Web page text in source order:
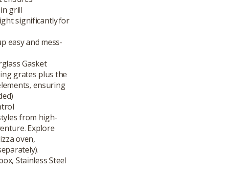
grill
significantly for
easy and mess-
Gasket
grates plus the
ensuring
from high-
Explore
oven,
Stainless Steel